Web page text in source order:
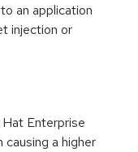
an application
injection or
Enterprise
a higher